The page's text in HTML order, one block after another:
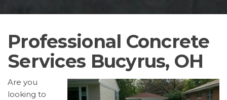
Professional Concrete
Services Bucyrus, OH
Are you
looking to